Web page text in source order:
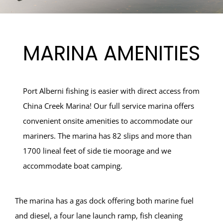
MARINA AMENITIES
Port Alberni fishing is easier with direct access from
China Creek Marina! Our full service marina offers
convenient onsite amenities to accommodate our
mariners. The marina has 82 slips and more than
1700 lineal feet of side tie moorage and we
accommodate boat camping.
The marina has a gas dock offering both marine fuel
and diesel, a four lane launch ramp, fish cleaning